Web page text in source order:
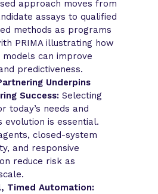
approach moves from
assays to qualified
methods as programs
PRIMA illustrating how
models can improve
predictiveness.
Underpins
Success: Selecting
today’s needs and
evolution is essential.
closed-system
and responsive
reduce risk as
Timed Automation: